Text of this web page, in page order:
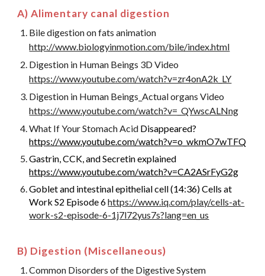
A) Alimentary canal digestion
Bile digestion on fats animation
http://www.biologyinmotion.com/bile/index.html
Digestion in Human Beings 3D Video
https://www.youtube.com/watch?v=zr4onA2k_LY
Digestion in Human Beings_Actual organs Video
https://www.youtube.com/watch?v=_QYwscALNng
What If Your Stomach Acid Disappeared?
https://www.youtube.com/watch?v=o_wkmO7wTFQ
Gastrin, CCK, and Secretin explained
https://www.youtube.com/watch?v=CA2ASrFyG2g
Goblet and intestinal epithelial cell (14:36) Cells at
Work S2 Episode 6https://www.iq.com/play/cells-at-
work-s2-episode-6-1j7l72yus7s?lang=en_us
B) Digestion (Miscellaneous)
Common Disorders of the Digestive System